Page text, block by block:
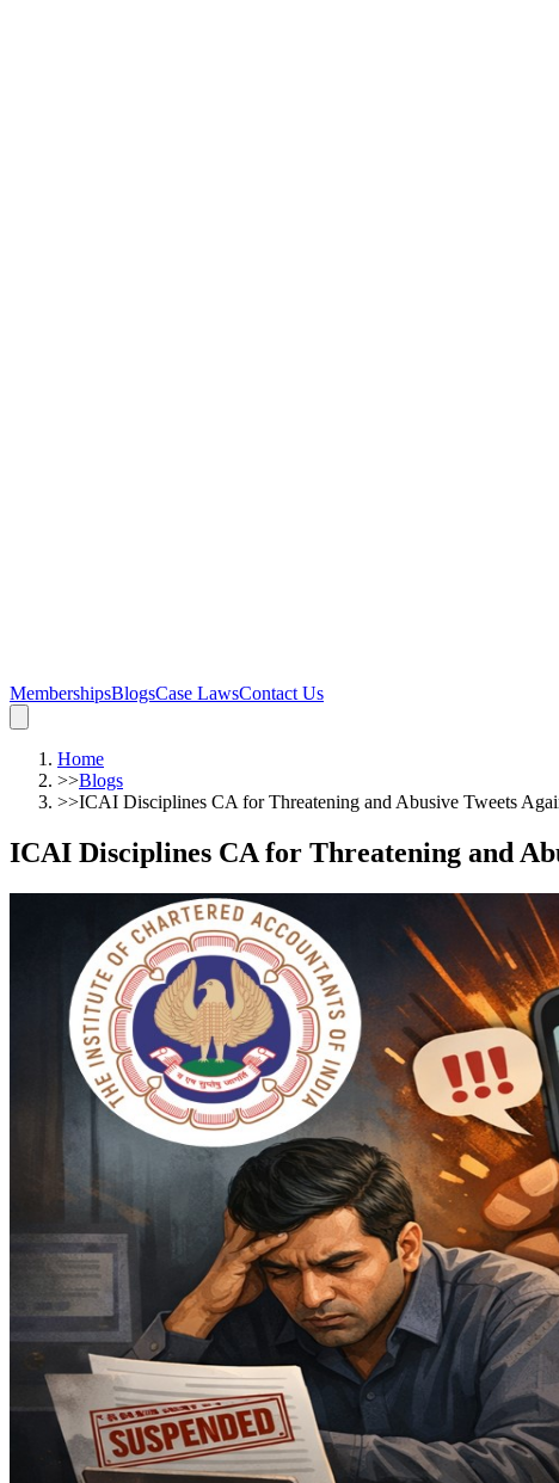
MembershipsBlogsCase LawsContact Us
Home
>>Blogs
>>ICAI Disciplines CA for Threatening and Abusive Tweets
ICAI Disciplines CA for Threatening and